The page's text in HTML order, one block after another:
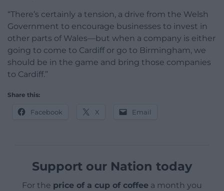
“There’s certainly a tension, a drive from the Welsh
Government to encourage businesses to invest in
other parts of Wales—but when a company is either
going to come to Cardiff or go to Birmingham, we
should be in the game and bring those companies
to Cardiff.”
Share this:
Facebook X Email
Support our Nation today
For the price of a cup of coffee a month you